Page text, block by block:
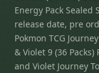
Energy Pack Sealed
release date, pre
Pokmon TCG
& Violet 9 (36
and Violet Journey